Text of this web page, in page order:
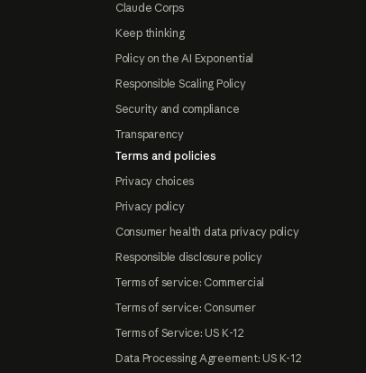
Claude Corps
Keep thinking
Policy on the AI Exponential
Responsible Scaling Policy
Security and compliance
Transparency
Terms and policies
Privacy choices
Privacy policy
Consumer health data privacy policy
Responsible disclosure policy
Terms of service: Commercial
Terms of service: Consumer
Terms of Service: US K-12
Data Processing Agreement: US K-12